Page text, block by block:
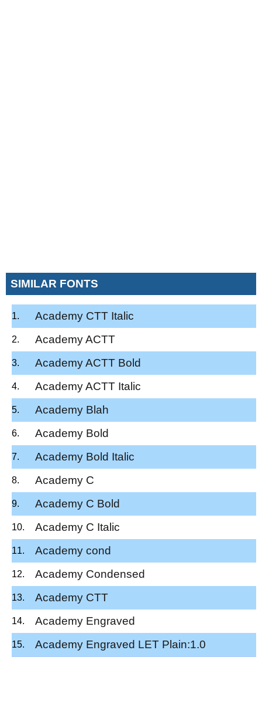
SIMILAR FONTS
Academy CTT Italic
Academy ACTT
Academy ACTT Bold
Academy ACTT Italic
Academy Blah
Academy Bold
Academy Bold Italic
Academy C
Academy C Bold
Academy C Italic
Academy cond
Academy Condensed
Academy CTT
Academy Engraved
Academy Engraved LET Plain:1.0